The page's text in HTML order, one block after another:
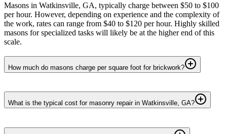
Masons in Watkinsville, GA, typically charge between $50 to $100
per hour. However, depending on experience and the complexity of
the work, rates can range from $40 to $120 per hour. Highly skilled
masons for specialized tasks will likely be at the higher end of this
scale.
How much do masons charge per square foot for brickwork?
What is the typical cost for masonry repair in Watkinsville, GA?